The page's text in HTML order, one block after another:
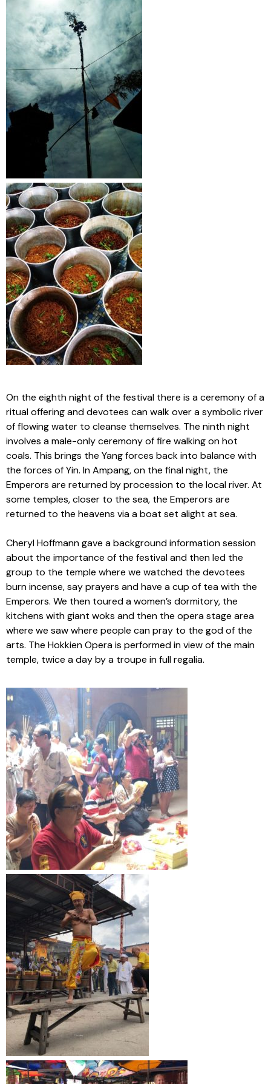
On the eighth night of the festival there is a ceremony of a
ritual offering and devotees can walk over a symbolic river
of flowing water to cleanse themselves. The ninth night
involves a male-only ceremony of fire walking on hot
coals. This brings the Yang forces back into balance with
the forces of Yin. In Ampang, on the final night, the
Emperors are returned by procession to the local river. At
some temples, closer to the sea, the Emperors are
returned to the heavens via a boat set alight at sea.
Cheryl Hoffmann gave a background information session
about the importance of the festival and then led the
group to the temple where we watched the devotees
burn incense, say prayers and have a cup of tea with the
Emperors. We then toured a women’s dormitory, the
kitchens with giant woks and then the opera stage area
where we saw where people can pray to the god of the
arts. The Hokkien Opera is performed in view of the main
temple, twice a day by a troupe in full regalia.